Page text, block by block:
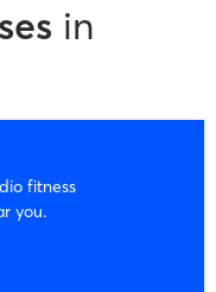
in
fitness
you.